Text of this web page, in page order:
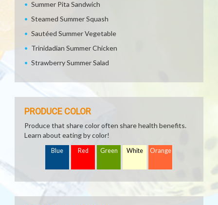
Summer Pita Sandwich
Steamed Summer Squash
Sautéed Summer Vegetable
Trinidadian Summer Chicken
Strawberry Summer Salad
PRODUCE COLOR
Produce that share color often share health benefits.
Learn about eating by color!
Blue Red Green White Orange